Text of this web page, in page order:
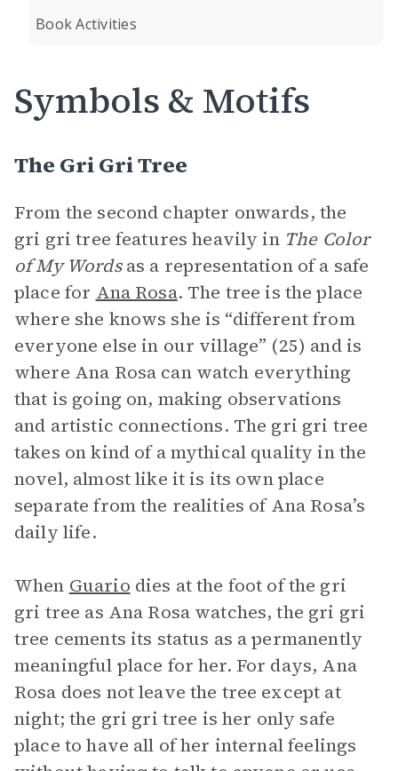
Book Activities
Symbols & Motifs
The Gri Gri Tree
From the second chapter onwards, the
gri gri tree features heavily in The Color
of My Wordsas a representation of a safe
place for Ana Rosa. The tree is the place
where she knows she is “different from
everyone else in our village” (25) and is
where Ana Rosa can watch everything
that is going on, making observations
and artistic connections. The gri gri tree
takes on kind of a mythical quality in the
novel, almost like it is its own place
separate from the realities of Ana Rosa’s
daily life.
When Guario dies at the foot of the gri
gri tree as Ana Rosa watches, the gri gri
tree cements its status as a permanently
meaningful place for her. For days, Ana
Rosa does not leave the tree except at
night; the gri gri tree is her only safe
place to have all of her internal feelings